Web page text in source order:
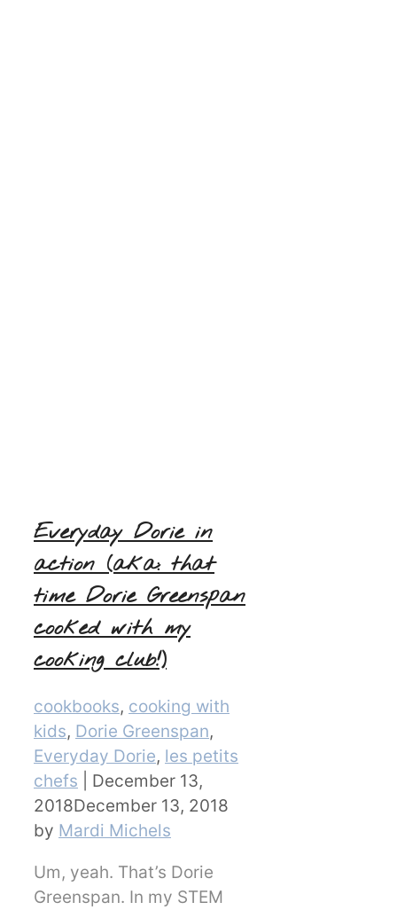
Everyday Dorie in
action (aka: that
time Dorie Greenspan
cooked with my
cooking club!)
Categories
cookbooks, cooking with
kids, Dorie Greenspan,
Everyday Dorie, les petits
chefs
December 13,
2018December 13, 2018
by Mardi Michels
Um, yeah. That’s Dorie
Greenspan. In my STEM